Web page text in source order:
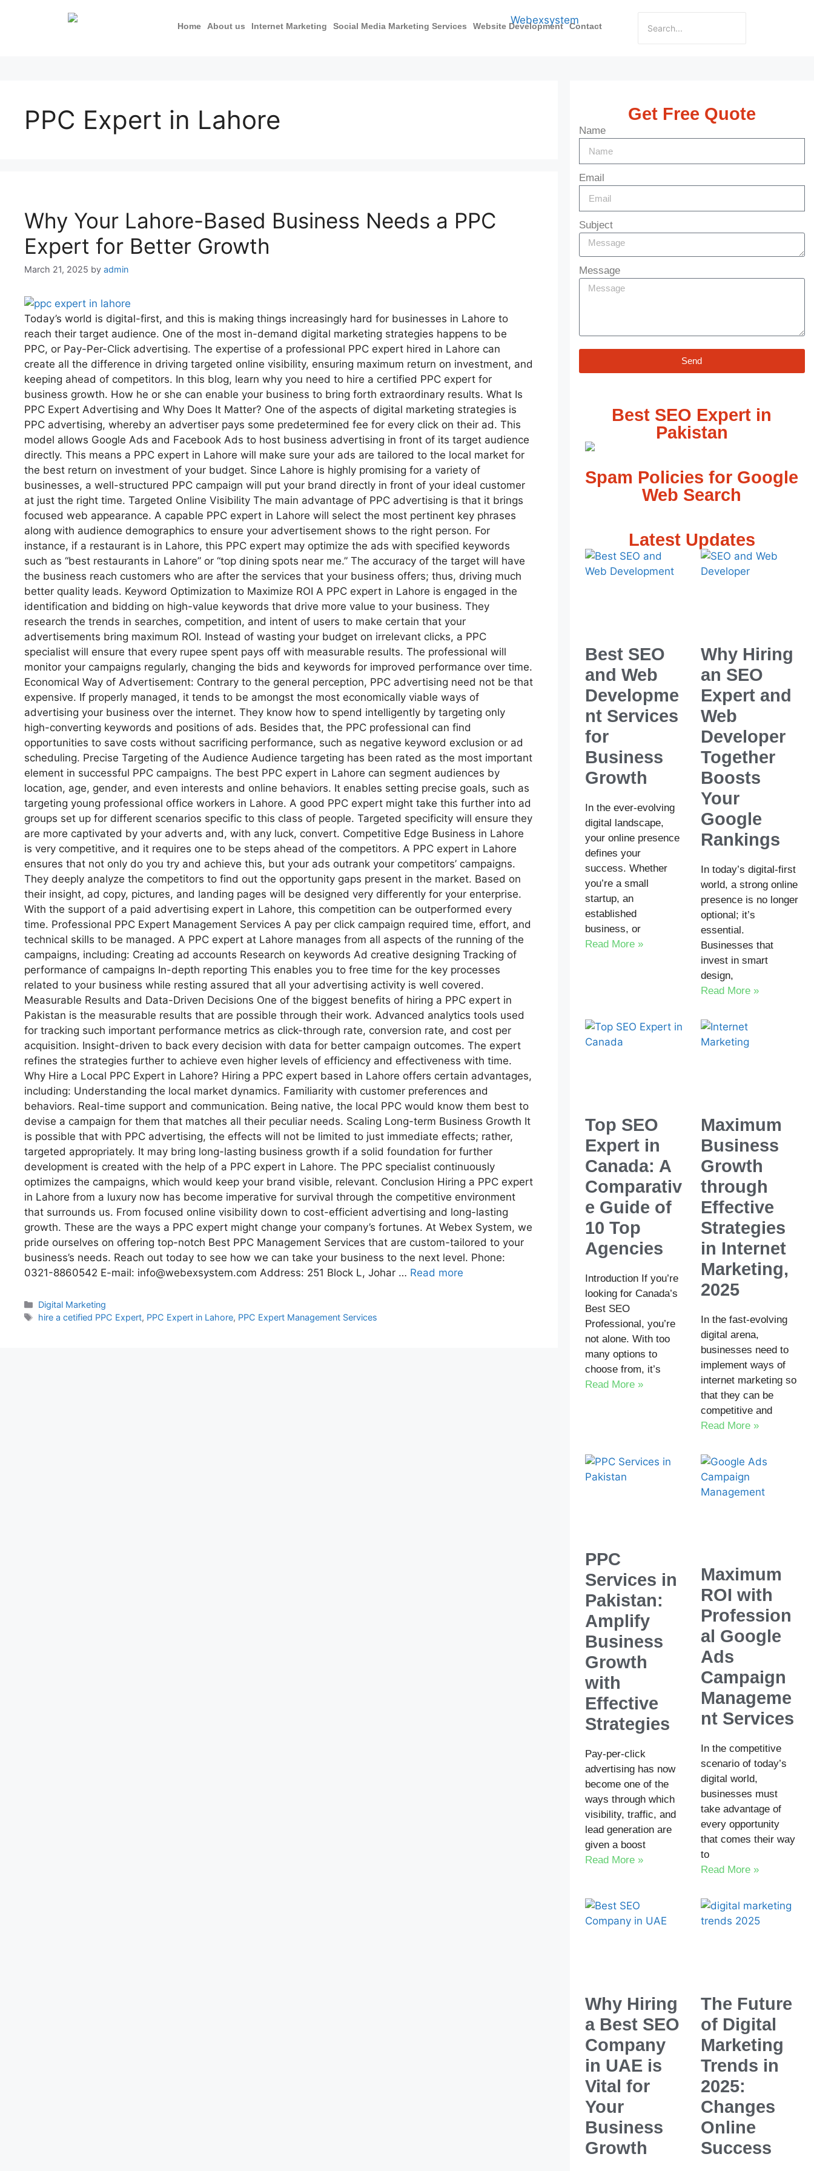
Home About us Internet Marketing Social Media Marketing Services Website Development Contact
PPC Expert in Lahore
Why Your Lahore-Based Business Needs a PPC
Expert for Better Growth
March 21, 2025 by admin
Today’s world is digital-first, and this is making things increasingly hard for businesses in Lahore to
reach their target audience. One of the most in-demand digital marketing strategies happens to be
PPC, or Pay-Per-Click advertising. The expertise of a professional PPC expert hired in Lahore can
create all the difference in driving targeted online visibility, ensuring maximum return on investment, and
keeping ahead of competitors. In this blog, learn why you need to hire a certified PPC expert for
business growth. How he or she can enable your business to bring forth extraordinary results. What Is
PPC Expert Advertising and Why Does It Matter? One of the aspects of digital marketing strategies is
PPC advertising, whereby an advertiser pays some predetermined fee for every click on their ad. This
model allows Google Ads and Facebook Ads to host business advertising in front of its target audience
directly. This means a PPC expert in Lahore will make sure your ads are tailored to the local market for
the best return on investment of your budget. Since Lahore is highly promising for a variety of
businesses, a well-structured PPC campaign will put your brand directly in front of your ideal customer
at just the right time. Targeted Online Visibility The main advantage of PPC advertising is that it brings
focused web appearance. A capable PPC expert in Lahore will select the most pertinent key phrases
along with audience demographics to ensure your advertisement shows to the right person. For
instance, if a restaurant is in Lahore, this PPC expert may optimize the ads with specified keywords
such as “best restaurants in Lahore” or “top dining spots near me.” The accuracy of the target will have
the business reach customers who are after the services that your business offers; thus, driving much
better quality leads. Keyword Optimization to Maximize ROI A PPC expert in Lahore is engaged in the
identification and bidding on high-value keywords that drive more value to your business. They
research the trends in searches, competition, and intent of users to make certain that your
advertisements bring maximum ROI. Instead of wasting your budget on irrelevant clicks, a PPC
specialist will ensure that every rupee spent pays off with measurable results. The professional will
monitor your campaigns regularly, changing the bids and keywords for improved performance over time.
Economical Way of Advertisement: Contrary to the general perception, PPC advertising need not be that
expensive. If properly managed, it tends to be amongst the most economically viable ways of
advertising your business over the internet. They know how to spend intelligently by targeting only
high-converting keywords and positions of ads. Besides that, the PPC professional can find
opportunities to save costs without sacrificing performance, such as negative keyword exclusion or ad
scheduling. Precise Targeting of the Audience Audience targeting has been rated as the most important
element in successful PPC campaigns. The best PPC expert in Lahore can segment audiences by
location, age, gender, and even interests and online behaviors. It enables setting precise goals, such as
targeting young professional office workers in Lahore. A good PPC expert might take this further into ad
groups set up for different scenarios specific to this class of people. Targeted specificity will ensure they
are more captivated by your adverts and, with any luck, convert. Competitive Edge Business in Lahore
is very competitive, and it requires one to be steps ahead of the competitors. A PPC expert in Lahore
ensures that not only do you try and achieve this, but your ads outrank your competitors’ campaigns.
They deeply analyze the competitors to find out the opportunity gaps present in the market. Based on
their insight, ad copy, pictures, and landing pages will be designed very differently for your enterprise.
With the support of a paid advertising expert in Lahore, this competition can be outperformed every
time. Professional PPC Expert Management Services A pay per click campaign required time, effort, and
technical skills to be managed. A PPC expert at Lahore manages from all aspects of the running of the
campaigns, including: Creating ad accounts Research on keywords Ad creative designing Tracking of
performance of campaigns In-depth reporting This enables you to free time for the key processes
related to your business while resting assured that all your advertising activity is well covered.
Measurable Results and Data-Driven Decisions One of the biggest benefits of hiring a PPC expert in
Pakistan is the measurable results that are possible through their work. Advanced analytics tools used
for tracking such important performance metrics as click-through rate, conversion rate, and cost per
acquisition. Insight-driven to back every decision with data for better campaign outcomes. The expert
refines the strategies further to achieve even higher levels of efficiency and effectiveness with time.
Why Hire a Local PPC Expert in Lahore? Hiring a PPC expert based in Lahore offers certain advantages,
including: Understanding the local market dynamics. Familiarity with customer preferences and
behaviors. Real-time support and communication. Being native, the local PPC would know them best to
devise a campaign for them that matches all their peculiar needs. Scaling Long-term Business Growth It
is possible that with PPC advertising, the effects will not be limited to just immediate effects; rather,
targeted appropriately. It may bring long-lasting business growth if a solid foundation for further
development is created with the help of a PPC expert in Lahore. The PPC specialist continuously
optimizes the campaigns, which would keep your brand visible, relevant. Conclusion Hiring a PPC expert
in Lahore from a luxury now has become imperative for survival through the competitive environment
that surrounds us. From focused online visibility down to cost-efficient advertising and long-lasting
growth. These are the ways a PPC expert might change your company’s fortunes. At Webex System, we
pride ourselves on offering top-notch Best PPC Management Services that are custom-tailored to your
business’s needs. Reach out today to see how we can take your business to the next level. Phone:
0321-8860542 E-mail: info@webexsystem.com Address: 251 Block L, Johar … Read more
Digital Marketing
hire a cetified PPC Expert, PPC Expert in Lahore, PPC Expert Management Services
Get Free Quote
Name
Email
Subject
Message
Send
Best SEO Expert in
Pakistan
Spam Policies for Google
Web Search
Latest Updates
Best SEO
and Web
Developme
nt Services
for
Business
Growth
In the ever-evolving
digital landscape,
your online presence
defines your
success. Whether
you’re a small
startup, an
established
business, or
Read More »
Why Hiring
an SEO
Expert and
Web
Developer
Together
Boosts
Your
Google
Rankings
In today’s digital-first
world, a strong online
presence is no longer
optional; it’s
essential.
Businesses that
invest in smart
design,
Read More »
Top SEO
Expert in
Canada: A
Comparativ
e Guide of
10 Top
Agencies
Introduction If you’re
looking for Canada’s
Best SEO
Professional, you’re
not alone. With too
many options to
choose from, it’s
Read More »
Maximum
Business
Growth
through
Effective
Strategies
in Internet
Marketing,
2025
In the fast-evolving
digital arena,
businesses need to
implement ways of
internet marketing so
that they can be
competitive and
Read More »
PPC
Services in
Pakistan:
Amplify
Business
Growth
with
Effective
Strategies
Pay-per-click
advertising has now
become one of the
ways through which
visibility, traffic, and
lead generation are
given a boost
Read More »
Maximum
ROI with
Profession
al Google
Ads
Campaign
Manageme
nt Services
In the competitive
scenario of today’s
digital world,
businesses must
take advantage of
every opportunity
that comes their way
to
Read More »
Why Hiring
a Best SEO
Company
in UAE is
Vital for
Your
Business
Growth
The Future
of Digital
Marketing
Trends in
2025:
Changes
Online
Success